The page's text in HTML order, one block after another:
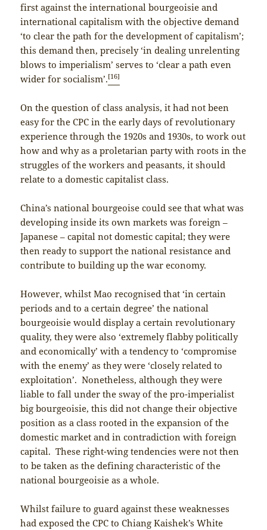
first against the international bourgeoisie and
international capitalism with the objective demand
‘to clear the path for the development of capitalism’;
this demand then, precisely ‘in dealing unrelenting
blows to imperialism’ serves to ‘clear a path even
wider for socialism’.[16]
On the question of class analysis, it had not been
easy for the CPC in the early days of revolutionary
experience through the 1920s and 1930s, to work out
how and why as a proletarian party with roots in the
struggles of the workers and peasants, it should
relate to a domestic capitalist class.
China’s national bourgeoise could see that what was
developing inside its own markets was foreign –
Japanese – capital not domestic capital; they were
then ready to support the national resistance and
contribute to building up the war economy.
However, whilst Mao recognised that ‘in certain
periods and to a certain degree’ the national
bourgeoisie would display a certain revolutionary
quality, they were also ‘extremely flabby politically
and economically’ with a tendency to ‘compromise
with the enemy’ as they were ‘closely related to
exploitation’. Nonetheless, although they were
liable to fall under the sway of the pro-imperialist
big bourgeoisie, this did not change their objective
position as a class rooted in the expansion of the
domestic market and in contradiction with foreign
capital. These right-wing tendencies were not then
to be taken as the defining characteristic of the
national bourgeoisie as a whole.
Whilst failure to guard against these weaknesses
had exposed the CPC to Chiang Kaishek’s White